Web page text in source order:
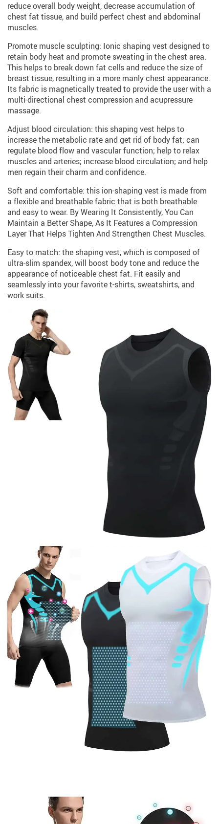
reduce overall body weight, decrease accumulation of
chest fat tissue, and build perfect chest and abdominal
muscles.
Promote muscle sculpting: Ionic shaping vest designed to
retain body heat and promote sweating in the chest area.
This helps to break down fat cells and reduce the size of
breast tissue, resulting in a more manly chest appearance.
Its fabric is magnetically treated to provide the user with a
multi-directional chest compression and acupressure
massage.
Adjust blood circulation: this shaping vest helps to
increase the metabolic rate and get rid of body fat; can
regulate blood flow and vascular function; help to relax
muscles and arteries; increase blood circulation; and help
men regain their charm and confidence.
Soft and comfortable: this ion-shaping vest is made from
a flexible and breathable fabric that is both breathable
and easy to wear. By Wearing It Consistently, You Can
Maintain a Better Shape, As It Features a Compression
Layer That Helps Tighten And Strengthen Chest Muscles.
Easy to match: the shaping vest, which is composed of
ultra-slim spandex, will boost body tone and reduce the
appearance of noticeable chest fat. Fit easily and
seamlessly into your favorite t-shirts, sweatshirts, and
work suits.